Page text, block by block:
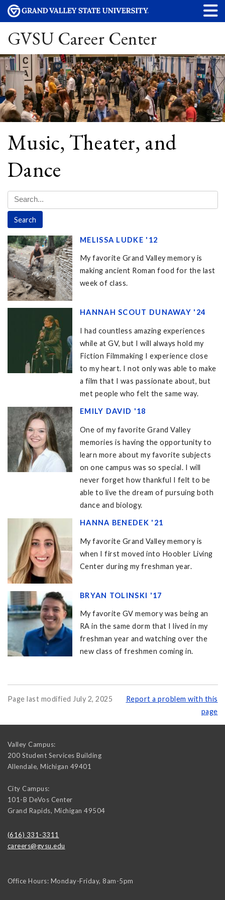
GVSU Career Center
Music, Theater, and
Dance
MELISSA LUDKE '12
My favorite Grand Valley memory is
making ancient Roman food for the last
week of class.
HANNAH SCOUT DUNAWAY '24
I had countless amazing experiences
while at GV, but I will always hold my
Fiction Filmmaking I experience close
to my heart. I not only was able to make
a film that I was passionate about, but
met people who felt the same way.
EMILY DAVID '18
One of my favorite Grand Valley
memories is having the opportunity to
learn more about my favorite subjects
on one campus was so special. I will
never forget how thankful I felt to be
able to live the dream of pursuing both
dance and biology.
HANNA BENEDEK '21
My favorite Grand Valley memory is
when I first moved into Hoobler Living
Center during my freshman year.
BRYAN TOLINSKI '17
My favorite GV memory was being an
RA in the same dorm that I lived in my
freshman year and watching over the
new class of freshmen coming in.
Page last modified July 2, 2025
Report a problem with this
page
Valley Campus:
200 Student Services Building
Allendale, Michigan 49401
City Campus:
101-B DeVos Center
Grand Rapids, Michigan 49504
(616) 331-3311
careers@gvsu.edu
Office Hours: Monday-Friday, 8am-5pm